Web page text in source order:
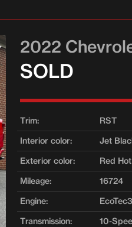
2022
SOLD
Trim:
RST
Interior color:
Jet
Exterior color:
Red Hot
Mileage:
16724
Engine:
Transmission:
10-